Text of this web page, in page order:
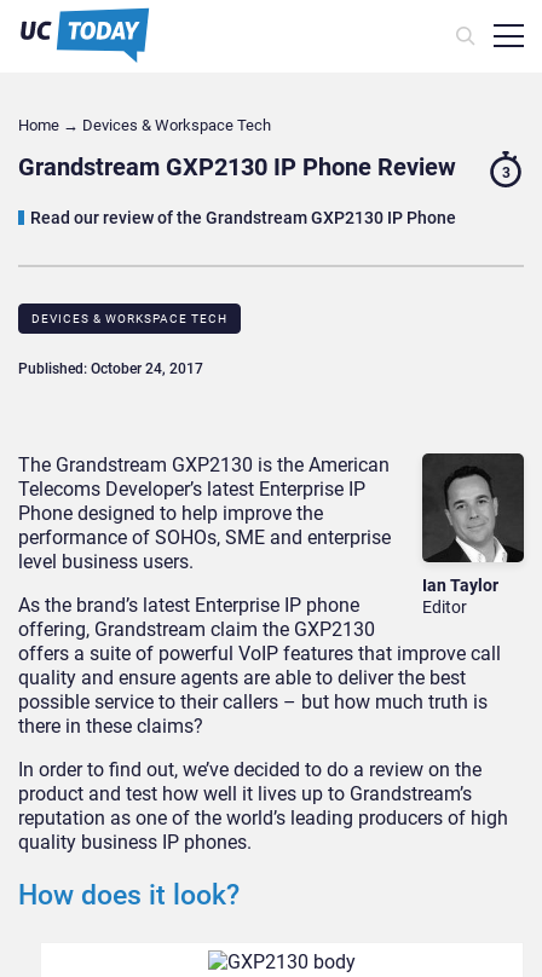
Home → Devices & Workspace Tech​
Grandstream GXP2130 IP Phone Review
Read our review of the Grandstream GXP2130 IP Phone
3
DEVICES & WORKSPACE TECH​
Published: October 24, 2017
Ian Taylor
Editor
The Grandstream GXP2130 is the American
Telecoms Developer’s latest Enterprise IP
Phone designed to help improve the
performance of SOHOs, SME and enterprise
level business users.
As the brand’s latest Enterprise IP phone
offering, Grandstream claim the GXP2130
offers a suite of powerful VoIP features that improve call
quality and ensure agents are able to deliver the best
possible service to their callers – but how much truth is
there in these claims?
In order to find out, we’ve decided to do a review on the
product and test how well it lives up to Grandstream’s
reputation as one of the world’s leading producers of high
quality business IP phones.
How does it look?